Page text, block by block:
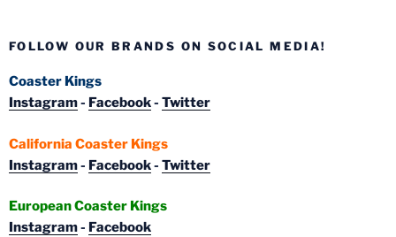
FOLLOW OUR BRANDS ON SOCIAL MEDIA!
Coaster Kings
Instagram- Facebook- Twitter
California Coaster Kings
Instagram- Facebook- Twitter
European Coaster Kings
Instagram- Facebook